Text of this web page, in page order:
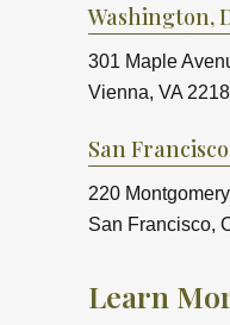
Washington,
301 Maple
Vienna, VA
San
220
San Francisco,
Learn